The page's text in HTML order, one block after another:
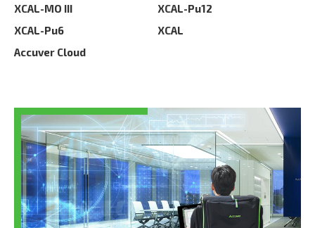
XCAL-MO III
XCAL-Pu12
XCAL-Pu6
XCAL
Accuver Cloud